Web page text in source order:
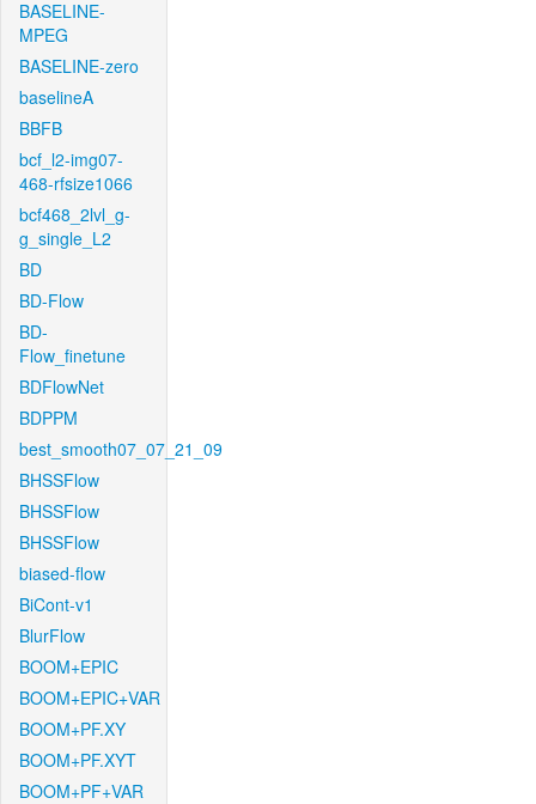
BASELINE-
MPEG
BASELINE-zero
baselineA
BBFB
bcf_l2-img07-
468-rfsize1066
bcf468_2lvl_g-
g_single_L2
BD
BD-Flow
BD-
Flow_finetune
BDFlowNet
BDPPM
best_smooth07_07_21_09
BHSSFlow
BHSSFlow
BHSSFlow
biased-flow
BiCont-v1
BlurFlow
BOOM+EPIC
BOOM+EPIC+VAR
BOOM+PF.XY
BOOM+PF.XYT
BOOM+PF+VAR